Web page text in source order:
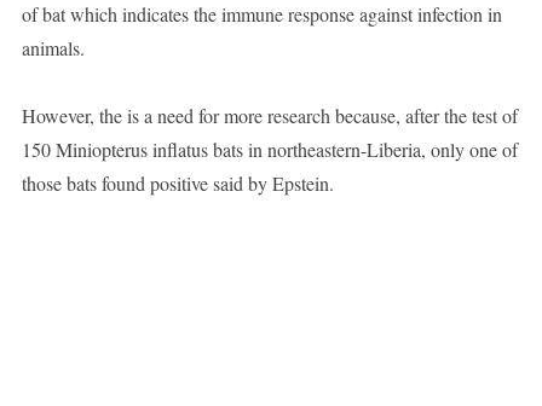
of bat which indicates the immune response against infection in
animals.
However, the is a need for more research because, after the test of
150 Miniopterus inflatus bats in northeastern-Liberia, only one of
those bats found positive said by Epstein.